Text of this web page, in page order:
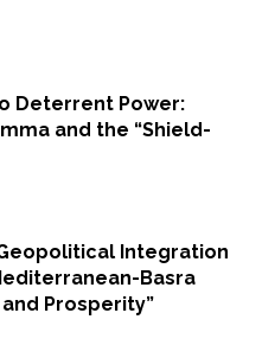
Deterrent Power:
and the “Shield-
Integration
Basra
Prosperity”